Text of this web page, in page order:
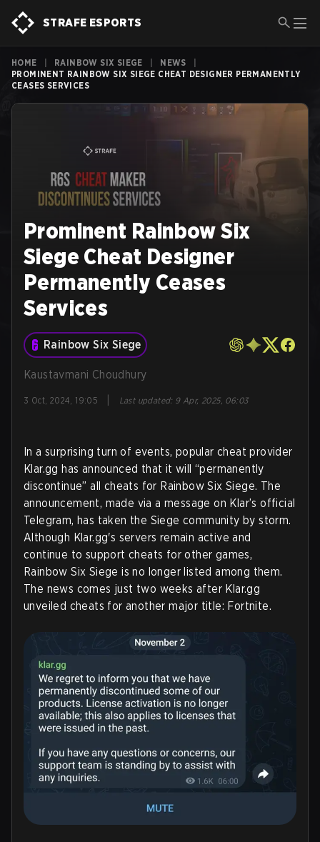
STRAFE ESPORTS
HOME RAINBOW SIX SIEGE NEWS
PROMINENT RAINBOW SIX SIEGE CHEAT DESIGNER PERMANENTLY
CEASES SERVICES
Prominent Rainbow Six
Siege Cheat Designer
Permanently Ceases
Services
Rainbow Six Siege
Kaustavmani Choudhury
3 Oct, 2024, 19:05 Last updated: 9 Apr, 2025, 06:03
In a surprising turn of events, popular cheat provider
Klar.gg has announced that it will “permanently
discontinue” all cheats for Rainbow Six Siege. The
announcement, made via a message on Klar’s official
Telegram, has taken the Siege community by storm.
Although Klar.gg's servers remain active and
continue to support cheats for other games,
Rainbow Six Siege is no longer listed among them.
The news comes just two weeks after Klar.gg
unveiled cheats for another major title: Fortnite.